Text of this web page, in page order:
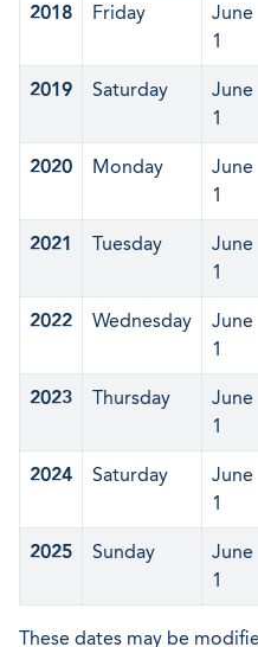
2018 Friday
June
1
2019 Saturday
June
1
2020 Monday
June
1
2021 Tuesday
June
1
2022 Wednesday
June
1
2023 Thursday
June
1
2024 Saturday
June
1
2025 Sunday
June
1
These dates may be